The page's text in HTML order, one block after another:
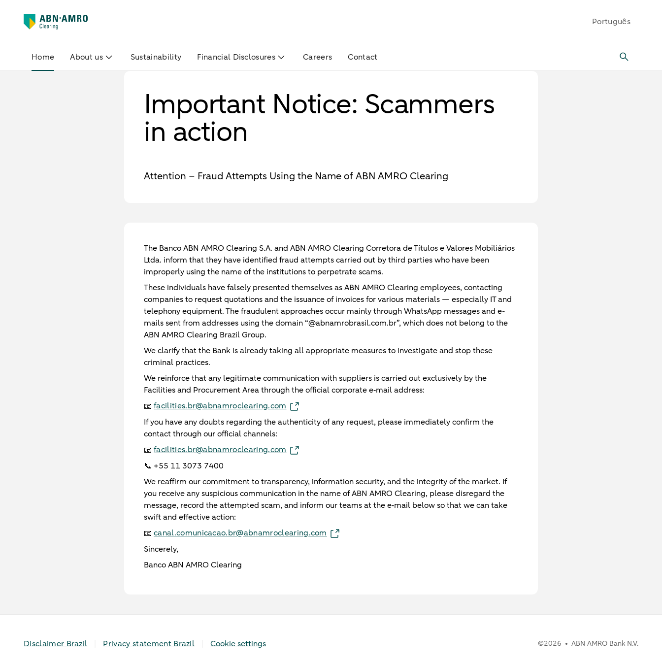
Português
Home About us Sustainability Financial Disclosures Careers Contact
Important Notice: Scammers
in action
Attention – Fraud Attempts Using the Name of ABN AMRO Clearing
The Banco ABN AMRO Clearing S.A. and ABN AMRO Clearing Corretora de Títulos e Valores Mobiliários
Ltda. inform that they have identified fraud attempts carried out by third parties who have been
improperly using the name of the institutions to perpetrate scams.
These individuals have falsely presented themselves as ABN AMRO Clearing employees, contacting
companies to request quotations and the issuance of invoices for various materials — especially IT and
telephony equipment. The fraudulent approaches occur mainly through WhatsApp messages and e-
mails sent from addresses using the domain “@abnamrobrasil.com.br”, which does not belong to the
ABN AMRO Clearing Brazil Group.
We clarify that the Bank is already taking all appropriate measures to investigate and stop these
criminal practices.
We reinforce that any legitimate communication with suppliers is carried out exclusively by the
Facilities and Procurement Area through the official corporate e‑mail address:
📧 facilities.br@abnamroclearing.com
If you have any doubts regarding the authenticity of any request, please immediately confirm the
contact through our official channels:
📧 facilities.br@abnamroclearing.com
📞 +55 11 3073 7400
We reaffirm our commitment to transparency, information security, and the integrity of the market. If
you receive any suspicious communication in the name of ABN AMRO Clearing, please disregard the
message, record the attempted scam, and inform our teams at the e‑mail below so that we can take
swift and effective action:
📧 canal.comunicacao.br@abnamroclearing.com
Sincerely,
Banco ABN AMRO Clearing
Disclaimer Brazil Privacy statement Brazil Cookie settings ©2026 ABN AMRO Bank N.V.